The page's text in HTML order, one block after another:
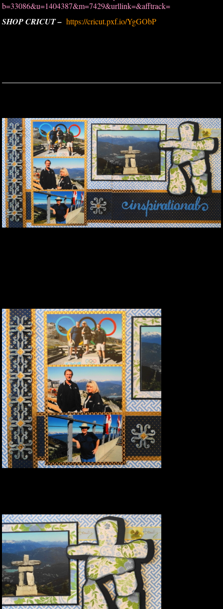
b=33086&u=1404387&m=7429&urllink=&afftrack=
SHOP CRICUT – https://cricut.pxf.io/YgGObP